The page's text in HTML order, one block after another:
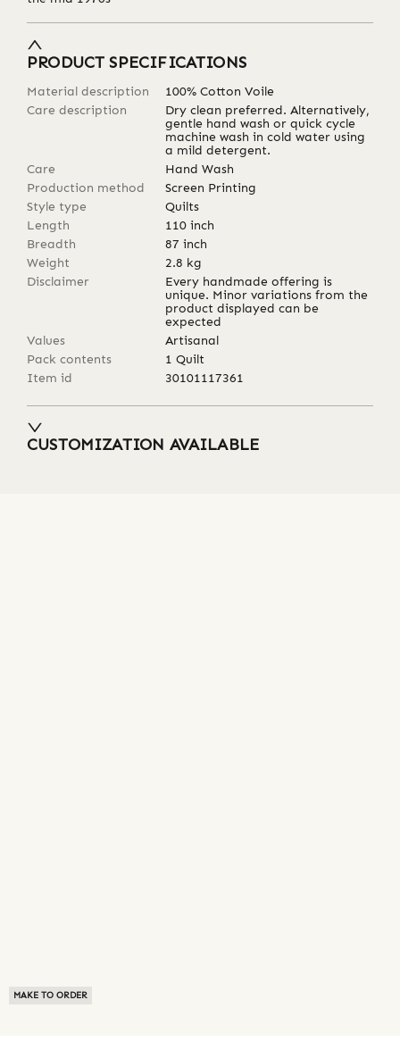
MAKE TO ORDER
PRODUCT SPECIFICATIONS
Material description
100% Cotton Voile
Care description
Dry clean preferred. Alternatively,
gentle hand wash or quick cycle
machine wash in cold water using
a mild detergent.
Care
Hand Wash
Production method
Screen Printing
Style type
Quilts
Length
110 inch
Breadth
87 inch
Weight
2.8 kg
Disclaimer
Every handmade offering is
unique. Minor variations from the
product displayed can be
expected
Values
Artisanal
Pack contents
1 Quilt
Item id
30101117361
CUSTOMIZATION AVAILABLE